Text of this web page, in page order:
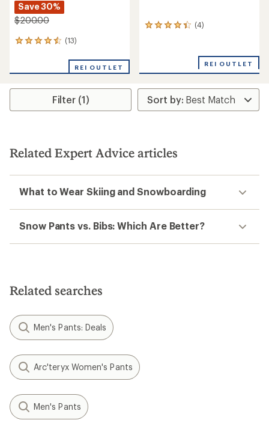
Save 30%
$200.00
(13)
13
an
rating
4.4
stars
REI OUTLET
(4)
4
rating
of
4.3
out
of
REI OUTLET
Filter (1)
Related Expert Advice articles
What to Wear Skiing and Snowboarding
Snow Pants vs. Bibs: Which Are Better?
Related searches
Men's Pants: Deals
Arc'teryx Women's Pants
Men's Pants